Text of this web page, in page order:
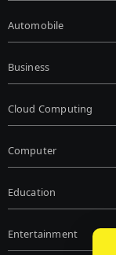
Automobile
Business
Cloud Computing
Computer
Education
Entertainment